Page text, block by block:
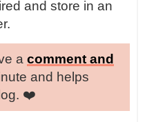
and store in an
a comment and
and helps
❤️